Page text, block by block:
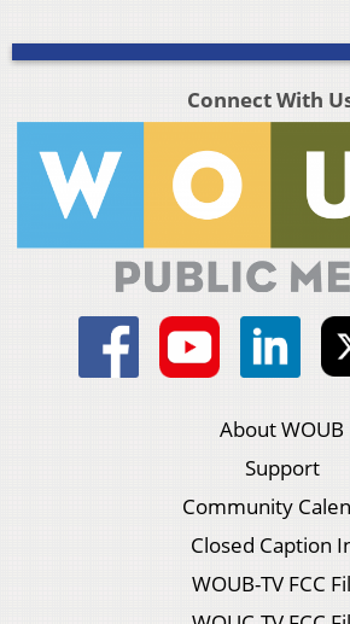
Connect With
About WOUB
Support
Community
Closed Caption
WOUB-TV FCC